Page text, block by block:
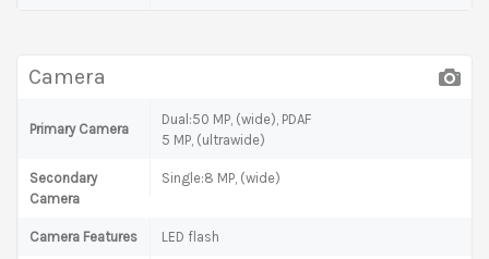
Camera
Primary Camera
Dual:50 MP, (wide), PDAF
5 MP, (ultrawide)
Secondary
Camera
Single:8 MP, (wide)
Camera Features LED flash